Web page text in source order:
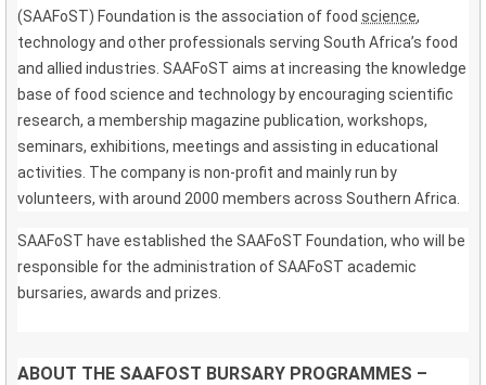
(SAAFoST) Foundation is the association of food science,
technology and other professionals serving South Africa’s food
and allied industries. SAAFoST aims at increasing the knowledge
base of food science and technology by encouraging scientific
research, a membership magazine publication, workshops,
seminars, exhibitions, meetings and assisting in educational
activities. The company is non-profit and mainly run by
volunteers, with around 2000 members across Southern Africa.
SAAFoST have established the SAAFoST Foundation, who will be
responsible for the administration of SAAFoST academic
bursaries, awards and prizes.
ABOUT THE SAAFOST BURSARY PROGRAMMES –